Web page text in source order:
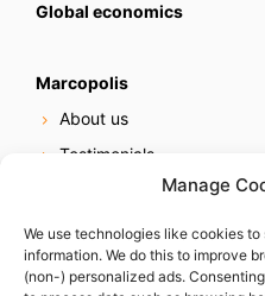
Manage
We use technologies like cookies
information. We do this to improve
(non-) personalized ads.
Global economics
Marcopolis
About us
Testimonials
Online reputation service
Careers